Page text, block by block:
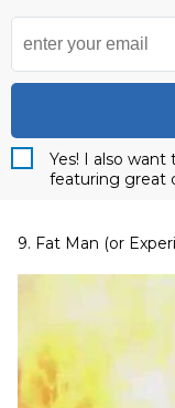
Yes! I also
featuring great
9. Fat Man (or